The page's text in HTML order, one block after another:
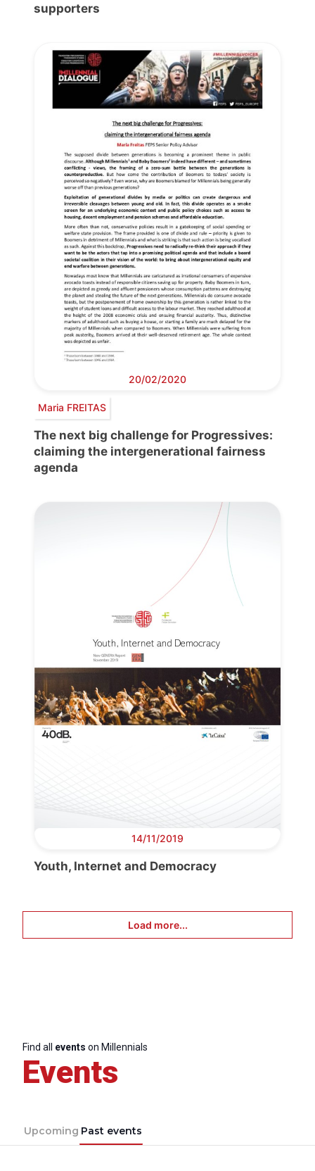
supporters
20/02/2020
Maria FREITAS
The next big challenge for Progressives:
claiming the intergenerational fairness
agenda
14/11/2019
Youth, Internet and Democracy
Load more...
Find all events on Millennials
Events
Upcoming Past events